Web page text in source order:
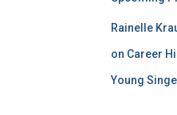
Rainelle
on Career
Young